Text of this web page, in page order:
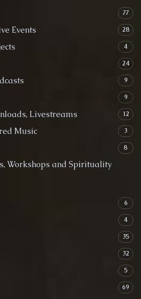
77
Events 28
4
24
9
9
Livestreams 12
Music 3
8
Workshops and Spirituality
6
4
35
32
5
69